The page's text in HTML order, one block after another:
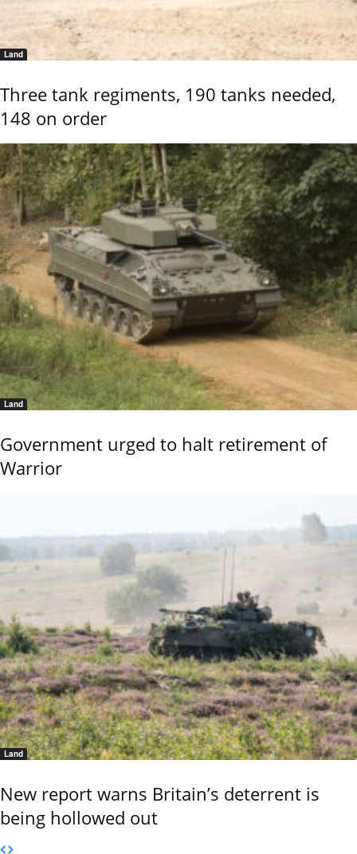
Land
Three tank regiments, 190 tanks needed,
148 on order
Land
Government urged to halt retirement of
Warrior
Land
New report warns Britain’s deterrent is
being hollowed out